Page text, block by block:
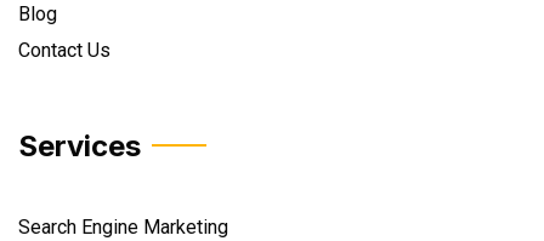
Blog
Contact Us
Services
Search Engine Marketing